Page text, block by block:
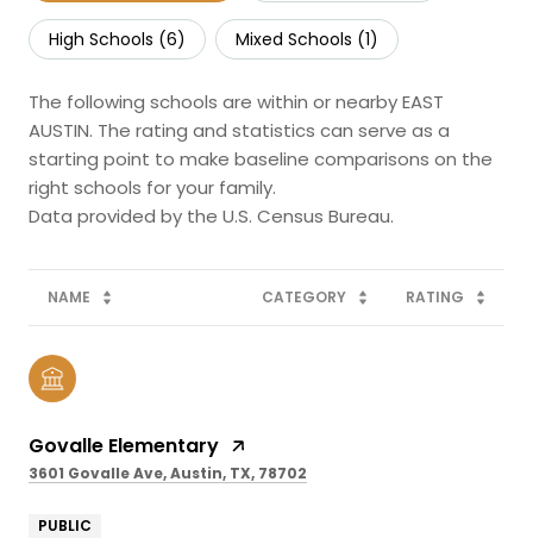
High Schools (6) Mixed Schools (1)
The following schools are within or nearby EAST
AUSTIN. The rating and statistics can serve as a
starting point to make baseline comparisons on the
right schools for your family.
NAME CATEGORY RATING
Govalle Elementary
3601 Govalle Ave, Austin, TX, 78702
PUBLIC